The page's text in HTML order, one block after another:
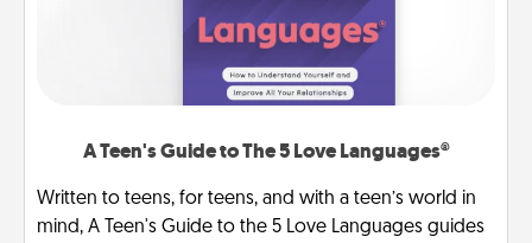
A Teen's Guide to The 5 Love Languages®
Written to teens, for teens, and with a teen’s world in
mind, A Teen's Guide to the 5 Love Languages guides